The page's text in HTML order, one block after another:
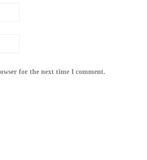
for the next time I comment.